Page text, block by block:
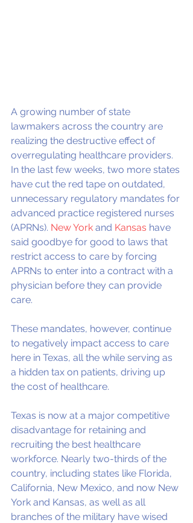
A growing number of state
lawmakers across the country are
realizing the destructive effect of
overregulating healthcare providers.
In the last few weeks, two more states
have cut the red tape on outdated,
unnecessary regulatory mandates for
advanced practice registered nurses
(APRNs). New York and Kansas have
said goodbye for good to laws that
restrict access to care by forcing
APRNs to enter into a contract with a
physician before they can provide
care.
These mandates, however, continue
to negatively impact access to care
here in Texas, all the while serving as
a hidden tax on patients, driving up
the cost of healthcare.
Texas is now at a major competitive
disadvantage for retaining and
recruiting the best healthcare
workforce. Nearly two-thirds of the
country, including states like Florida,
California, New Mexico, and now New
York and Kansas, as well as all
branches of the military have wised